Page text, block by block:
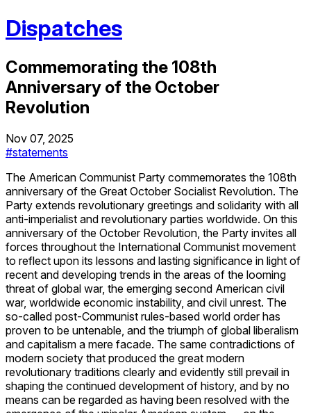
Dispatches
Commemorating the 108th
Anniversary of the October
Revolution
Nov 07, 2025
#statements
The American Communist Party commemorates the 108th
anniversary of the Great October Socialist Revolution. The
Party extends revolutionary greetings and solidarity with all
anti-imperialist and revolutionary parties worldwide. On this
anniversary of the October Revolution, the Party invites all
forces throughout the International Communist movement
to reflect upon its lessons and lasting significance in light of
recent and developing trends in the areas of the looming
threat of global war, the emerging second American civil
war, worldwide economic instability, and civil unrest. The
so-called post-Communist rules-based world order has
proven to be untenable, and the triumph of global liberalism
and capitalism a mere facade. The same contradictions of
modern society that produced the great modern
revolutionary traditions clearly and evidently still prevail in
shaping the continued development of history, and by no
means can be regarded as having been resolved with the